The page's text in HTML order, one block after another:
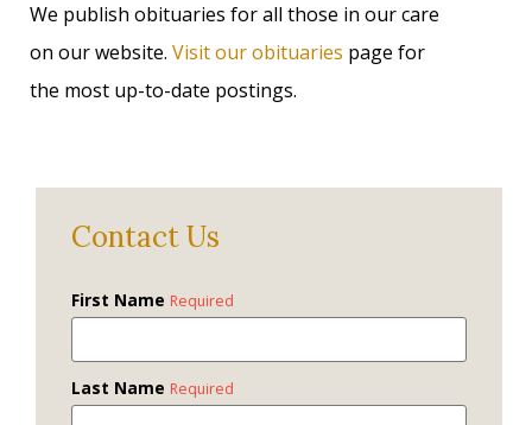
We publish obituaries for all those in our care
on our website. Visit our obituaries page for
the most up-to-date postings.
Contact Us
First Name Required
Last Name Required